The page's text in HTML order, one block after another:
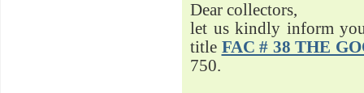
Dear collectors,
let us kindly inform
title FAC # 38 THE
750.